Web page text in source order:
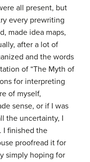
all present, but
every prewriting
made idea maps,
after a lot of
and the words
of “The Myth of
for interpreting
of myself,
sense, or if I was
the uncertainty, I
I finished the
proofread it for
simply hoping for